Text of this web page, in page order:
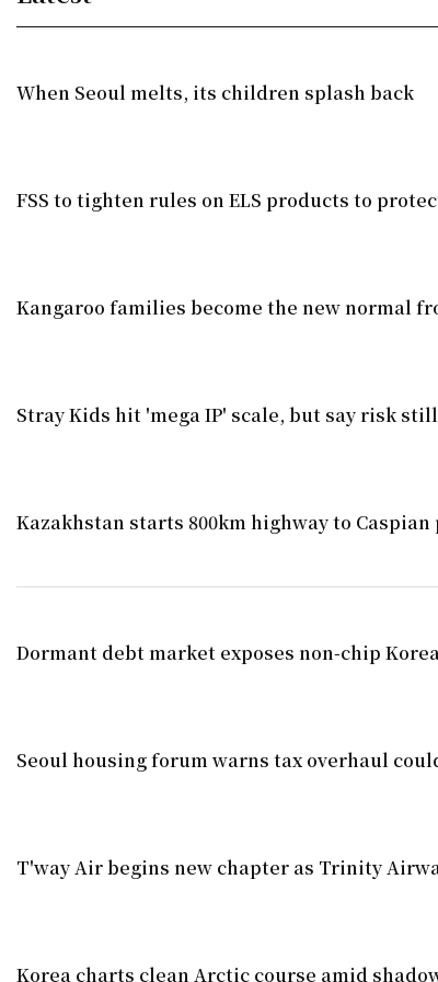
When Seoul melts, its children splash back
FSS to tighten rules on ELS products to
Kangaroo families become the new normal
Stray Kids hit 'mega IP' scale, but say risk
Kazakhstan starts 800km highway to Caspian
Dormant debt market exposes non-chip
Seoul housing forum warns tax overhaul
T'way Air begins new chapter as Trinity
Korea charts clean Arctic course amid